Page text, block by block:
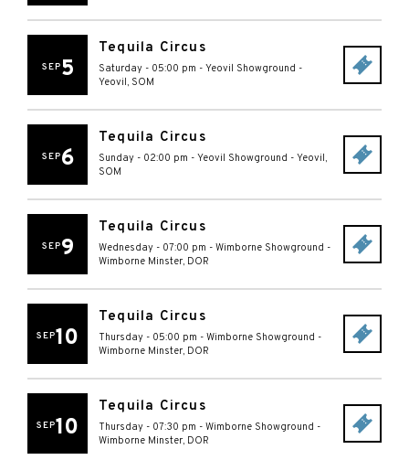
SEP5
Tequila Circus
Saturday - 05:00 pm - Yeovil Showground -
Yeovil, SOM
SEP6
Tequila Circus
Sunday - 02:00 pm - Yeovil Showground - Yeovil,
SOM
SEP9
Tequila Circus
Wednesday - 07:00 pm - Wimborne Showground -
Wimborne Minster, DOR
SEP10
Tequila Circus
Thursday - 05:00 pm - Wimborne Showground -
Wimborne Minster, DOR
SEP10
Tequila Circus
Thursday - 07:30 pm - Wimborne Showground -
Wimborne Minster, DOR